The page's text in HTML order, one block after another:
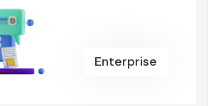
Enterprise